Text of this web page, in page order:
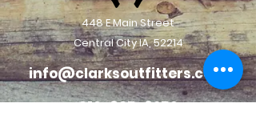
448 E Main Street
Central City IA, 52214
info@clarksoutfitters.com
319-835-8259